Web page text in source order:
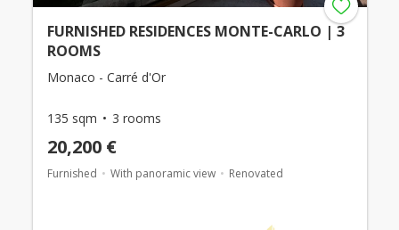
FURNISHED RESIDENCES MONTE-CARLO | 3
ROOMS
Monaco - Carré d'Or
135 sqm 3 rooms
20,200 €
Furnished With panoramic view Renovated